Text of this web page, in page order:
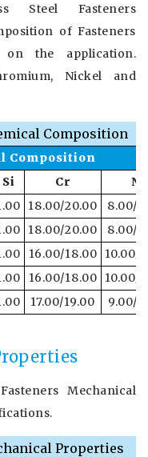
Steel Fasteners
of Fasteners
the application.
Nickel and
Composition
Composition
Si Cr
Ni
18.00/20.00
8.00/
18.00/20.00
8.00/
16.00/18.00
10.00/
16.00/18.00
10.00/
17.00/19.00 9.00/
Mechanical
Properties